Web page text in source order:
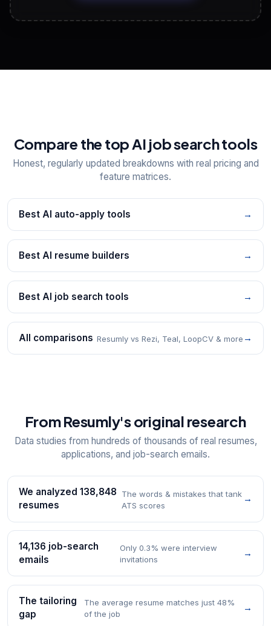
View All Free Tools
Compare the top AI job search tools
Honest, regularly updated breakdowns with real pricing and
feature matrices.
Best AI auto-apply tools →
Best AI resume builders →
Best AI job search tools →
All comparisons Resumly vs Rezi, Teal, LoopCV & more →
From Resumly's original research
Data studies from hundreds of thousands of real resumes,
applications, and job-search emails.
We analyzed 138,848
resumes
The words & mistakes that tank
ATS scores
→
14,136 job-search
emails
Only 0.3% were interview
invitations
→
The tailoring
gap
The average resume matches just 48%
of the job
→